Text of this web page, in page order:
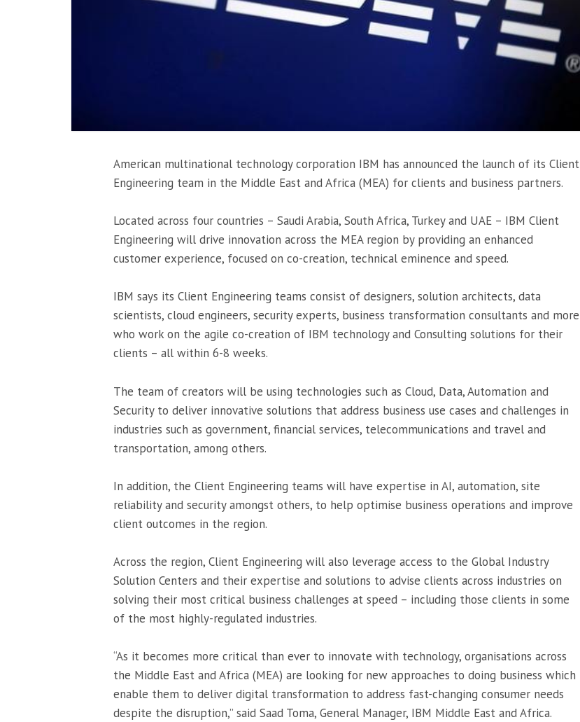
American multinational technology corporation IBM has announced the launch of its Client
Engineering team in the Middle East and Africa (MEA) for clients and business partners.
Located across four countries – Saudi Arabia, South Africa, Turkey and UAE – IBM Client
Engineering will drive innovation across the MEA region by providing an enhanced
customer experience, focused on co-creation, technical eminence and speed.
IBM says its Client Engineering teams consist of designers, solution architects, data
scientists, cloud engineers, security experts, business transformation consultants and more
who work on the agile co-creation of IBM technology and Consulting solutions for their
clients – all within 6-8 weeks.
The team of creators will be using technologies such as Cloud, Data, Automation and
Security to deliver innovative solutions that address business use cases and challenges in
industries such as government, financial services, telecommunications and travel and
transportation, among others.
In addition, the Client Engineering teams will have expertise in AI, automation, site
reliability and security amongst others, to help optimise business operations and improve
client outcomes in the region.
Across the region, Client Engineering will also leverage access to the Global Industry
Solution Centers and their expertise and solutions to advise clients across industries on
solving their most critical business challenges at speed – including those clients in some
of the most highly-regulated industries.
“As it becomes more critical than ever to innovate with technology, organisations across
the Middle East and Africa (MEA) are looking for new approaches to doing business which
enable them to deliver digital transformation to address fast-changing consumer needs
despite the disruption,” said Saad Toma, General Manager, IBM Middle East and Africa.